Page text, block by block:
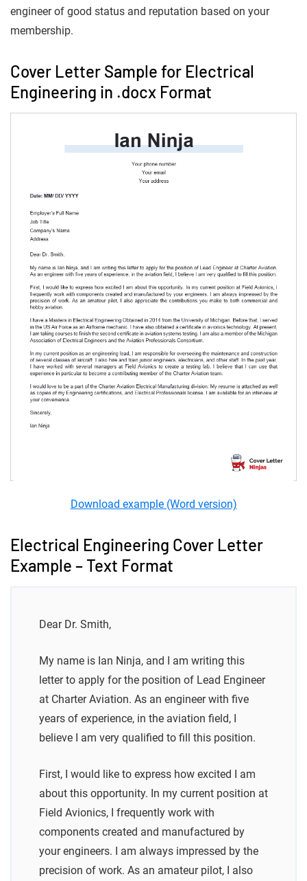
engineer of good status and reputation based on your
membership.
Cover Letter Sample for Electrical
Engineering in .docx Format
Download example (Word version)
Electrical Engineering Cover Letter
Example – Text Format
Dear Dr. Smith,
My name is Ian Ninja, and I am writing this
letter to apply for the position of Lead Engineer
at Charter Aviation. As an engineer with five
years of experience, in the aviation field, I
believe I am very qualified to fill this position.
First, I would like to express how excited I am
about this opportunity. In my current position at
Field Avionics, I frequently work with
components created and manufactured by
your engineers. I am always impressed by the
precision of work. As an amateur pilot, I also